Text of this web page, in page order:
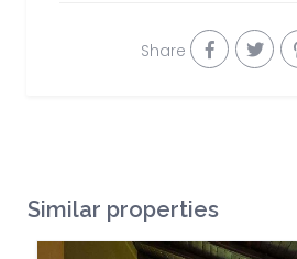
Share
Similar properties